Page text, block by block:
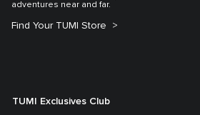
adventures near and far.
Find Your TUMI Store
TUMI Exclusives Club